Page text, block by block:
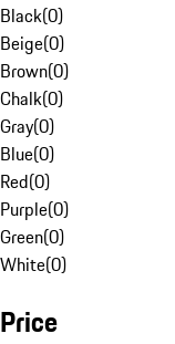
Black(0)
Beige(0)
Brown(0)
Chalk(0)
Gray(0)
Blue(0)
Red(0)
Purple(0)
Green(0)
White(0)
Price